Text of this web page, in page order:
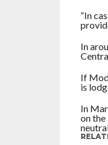
“In
In
If
is
In
on the